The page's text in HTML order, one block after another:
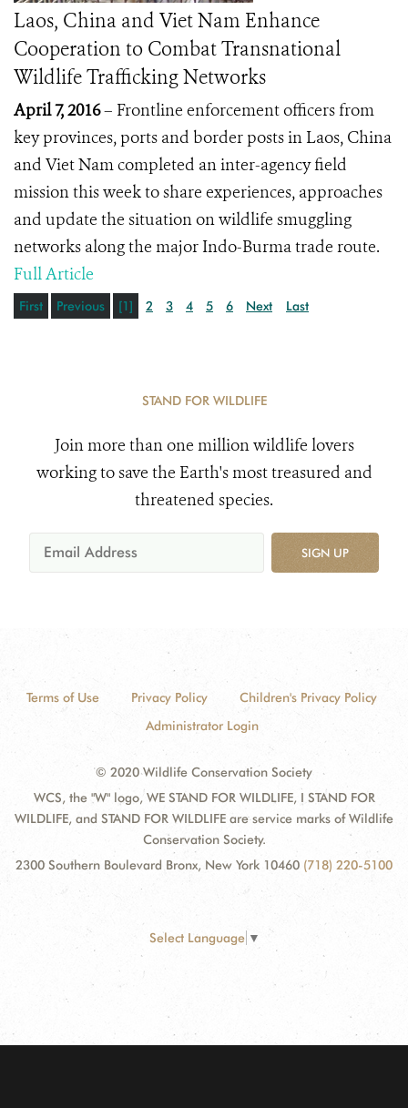
Laos, China and Viet Nam Enhance
Cooperation to Combat Transnational
Wildlife Trafficking Networks
April 7, 2016– Frontline enforcement officers from
key provinces, ports and border posts in Laos, China
and Viet Nam completed an inter-agency field
mission this week to share experiences, approaches
and update the situation on wildlife smuggling
networks along the major Indo-Burma trade route.
Full Article
First Previous [1] 2 3 4 5 6 Next Last
STAND FOR WILDLIFE
Join more than one million wildlife lovers
working to save the Earth's most treasured and
threatened species.
SIGN UP
Terms of Use Privacy Policy
Children's Privacy Policy
Administrator Login
© 2020 Wildlife Conservation Society
WCS, the "W" logo, WE STAND FOR WILDLIFE, I STAND FOR
WILDLIFE, and STAND FOR WILDLIFE are service marks of Wildlife
Conservation Society.
2300 Southern Boulevard Bronx, New York 10460 (718) 220-5100
Select Language ▼